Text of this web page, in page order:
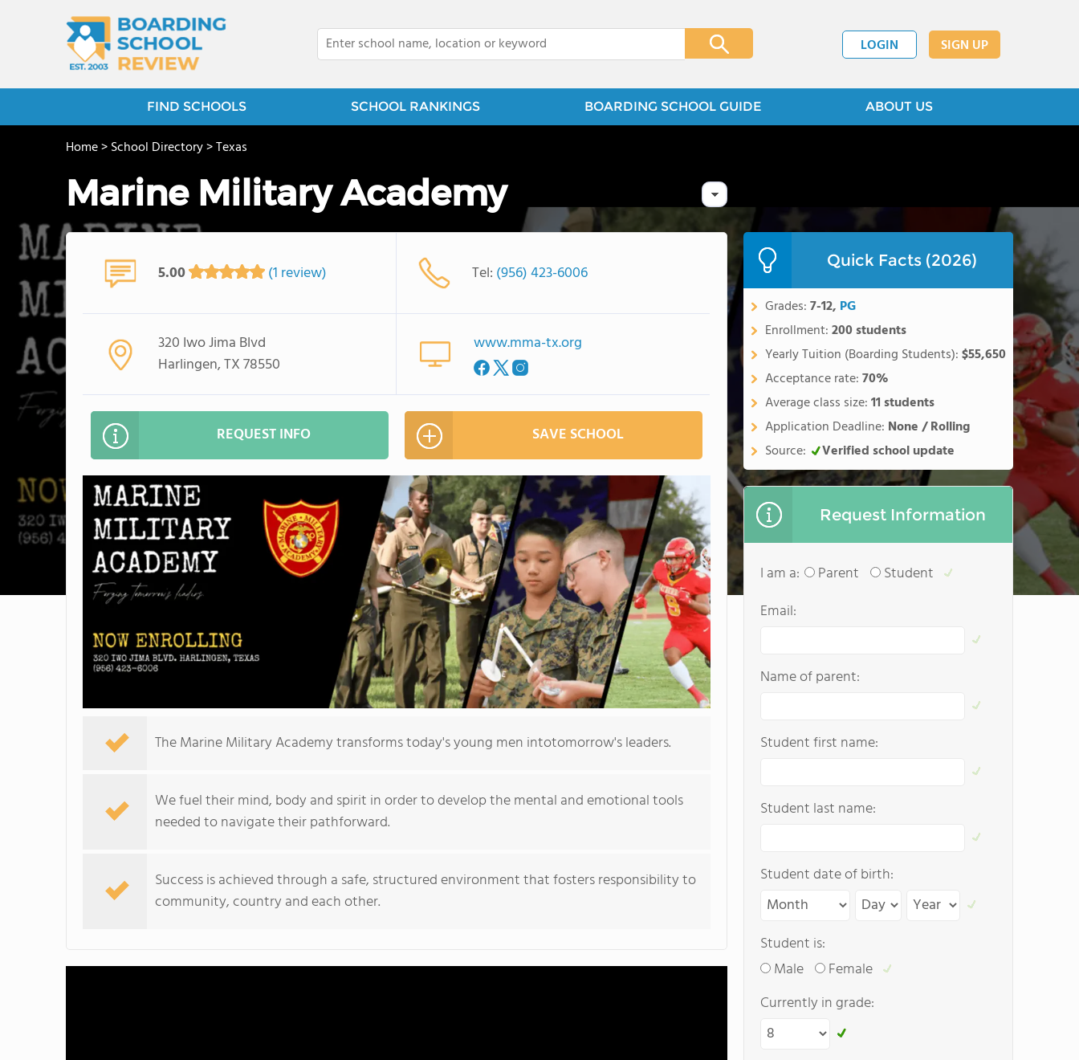
LOGIN SIGN UP
FIND SCHOOLS SCHOOL RANKINGS BOARDING SCHOOL GUIDE ABOUT US
Home>School Directory>Texas
Marine Military Academy
5.00 (1 review) Tel: (956) 423-6006
320 Iwo Jima Blvd
Harlingen, TX 78550
www.mma-tx.org
REQUEST INFO SAVE SCHOOL
The Marine Military Academy transforms today's young men intotomorrow's leaders.
We fuel their mind, body and spirit in order to develop the mental and emotional tools
needed to navigate their pathforward.
Success is achieved through a safe, structured environment that fosters responsibility to
community, country and each other.
Quick Facts (2026)
Grades:7-12, PG
Enrollment:200 students
Yearly Tuition (Boarding Students):$55,650
Acceptance rate:70%
Average class size:11 students
Application Deadline: None / Rolling
Source:
Verified school update
Request Information
I am a: Parent
Student
Email:
Name of parent:
Student first name:
Student last name:
Student date of birth:
Student is:
Male
Female
Currently in grade: